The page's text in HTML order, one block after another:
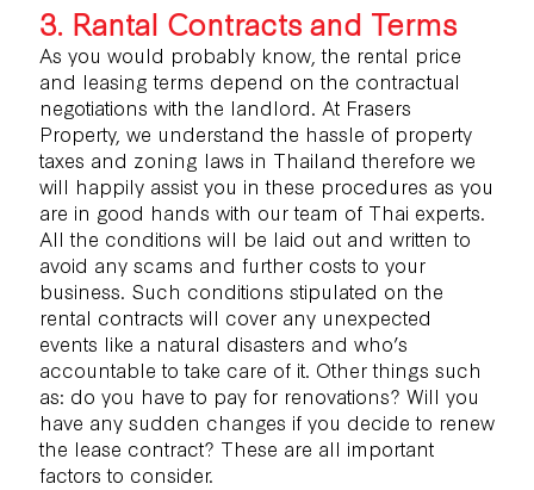
3. Rantal Contracts and Terms
As you would probably know, the rental price
and leasing terms depend on the contractual
negotiations with the landlord. At Frasers
Property, we understand the hassle of property
taxes and zoning laws in Thailand therefore we
will happily assist you in these procedures as you
are in good hands with our team of Thai experts.
All the conditions will be laid out and written to
avoid any scams and further costs to your
business. Such conditions stipulated on the
rental contracts will cover any unexpected
events like a natural disasters and who’s
accountable to take care of it. Other things such
as: do you have to pay for renovations? Will you
have any sudden changes if you decide to renew
the lease contract? These are all important
factors to consider.